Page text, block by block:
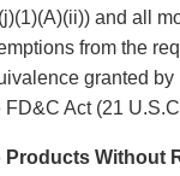
and all
from the
granted by
FD&C Act (21
Products Without